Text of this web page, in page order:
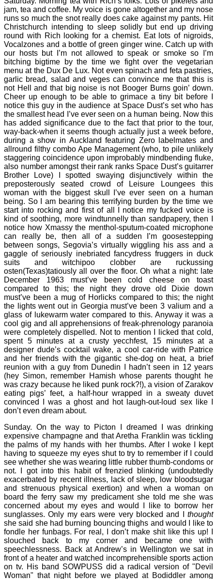
jam, tea and coffee. My voice is gone altogether and my nose
runs so much the snot really does cake against my pants. Hit
Christchurch intending to sleep solidly but end up driving
round with Rich looking for a chemist. Eat lots of nigroids,
Vocalzones and a bottle of green ginger wine. Catch up with
our hosts but I’m not allowed to speak or smoke so I’m
bitching bigtime by the time we fight over the vegetarian
menu at the Dux De Lux. Not even spinach and feta pastries,
garlic bread, salad and veges can convince me that this is
not Hell and that big noise is not Booger Burns goin’ down.
Cheer up enough to be able to grimace a tiny bit before I
notice this guy in the audience at Space Dust’s set who has
the smallest head I’ve ever seen on a human being. Now this
has added significance due to the fact that prior to the tour,
way-back-when it seems though actually just a week before,
during a show in Auckland featuring Zero labelmates and
allround filthy combo Ape Management (who, to pile unlikely
staggering coincidence upon improbably mindbending fluke,
also number amongst their rank ranks Space Dust’s guitarrer
Brother Love) I spotted swaying disjunctively within the
preposterously seated crowd of Leisure Loungees this
woman with the biggest skull I’ve ever seen on a human
being. So I am bearing this terrifying burden by the time we
start into rocking and first of all I notice my fucked voice is
kind of soothing, more windtunnelly than sandpapery, then I
notice how Xmassy the menthol-sputum-coated microphone
can really be, then all of a sudden I’m goosestepping
between songs, Segovia’s virtually wiggling his ass and a
gaggle of seriously inebriated fancydress fruggers in duck
suits and witchipoo clobber are ruckussing
osten(Texas)tatiously all over the floor. Oh what a night: late
December 1963 must’ve been cold cheese on toast
compared to this; the night they drove old Dixie down
must’ve been a mug of Horlicks compared to this; the night
the lights went out in Georgia must’ve been 3 valium and a
glass of lukewarm water compared to this. Anyway it was a
cool gig and all apprehensions of freak-phrenology paranoia
were completely dispelled. Not to mention I licked that cold,
spent 5 minutes at a crusty yecchfest, 15 minutes at a
designer dude’s cocktail wake, a cool car-ride with Patrice
and her friends with the gigantic she-dog on heat, a brief
reunion with a guy from Dunedin I hadn’t seen in 12 years
(hey Simon, remember Hamish whose parents thought he
was crazy because he liked punk rock?!), a vision of Zarakov
eating pigs’ feet, a half-hour wrapped in a sweaty duvet
convinced I was a ghost and hot laugh-out-loud sex like I
don’t even dream about.
Sunday. On the way to Picton I dreamed I was drinking
expensive champagne and that Aretha Franklin was tickling
the palms of my hands with her thumbs. After I woke I kept
having to squeeze my eyes shut to try to remember if I could
see whether she was wearing little rubber thumb-condoms or
not. I got into this habit of frenzied blinking (undoubtedly
exacerbated by recent illness, lack of sleep, low bloodsugar
and strenuous physical exertion) and when a woman on
board the ferry saw my predicament she told me she was
concerned about my eyes and would I like to borrow her
sunglasses. Only my ears were very blocked and I thought
she said she had burning bouncing thighs and would I like to
fondle her funbags. For real, I don’t make shit like this up! I
slouched back to my corner and became one with
speechlessness. Back at Andrew’s in Wellington we sat in
front of a heater and watched incomprehensible sports action
on tv. His band SOWPUSS did a radical version of "Devil
Woman" that night before we played at Bodiddler among